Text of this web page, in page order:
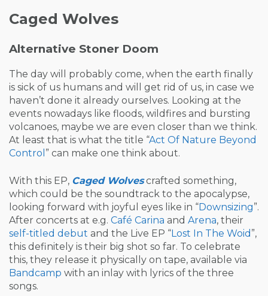
Caged Wolves
Alternative Stoner Doom
The day will probably come, when the earth finally
is sick of us humans and will get rid of us, in case we
haven’t done it already ourselves. Looking at the
events nowadays like floods, wildfires and bursting
volcanoes, maybe we are even closer than we think.
At least that is what the title “Act Of Nature Beyond
Control ” can make one think about.
With this EP, Caged Wolvescrafted something,
which could be the soundtrack to the apocalypse,
looking forward with joyful eyes like in “Downsizing”.
After concerts at e.g. Café Carina and Arena, their
self-titled debut and the Live EP “Lost In The Woid ”,
this definitely is their big shot so far. To celebrate
this, they release it physically on tape, available via
Bandcamp with an inlay with lyrics of the three
songs.